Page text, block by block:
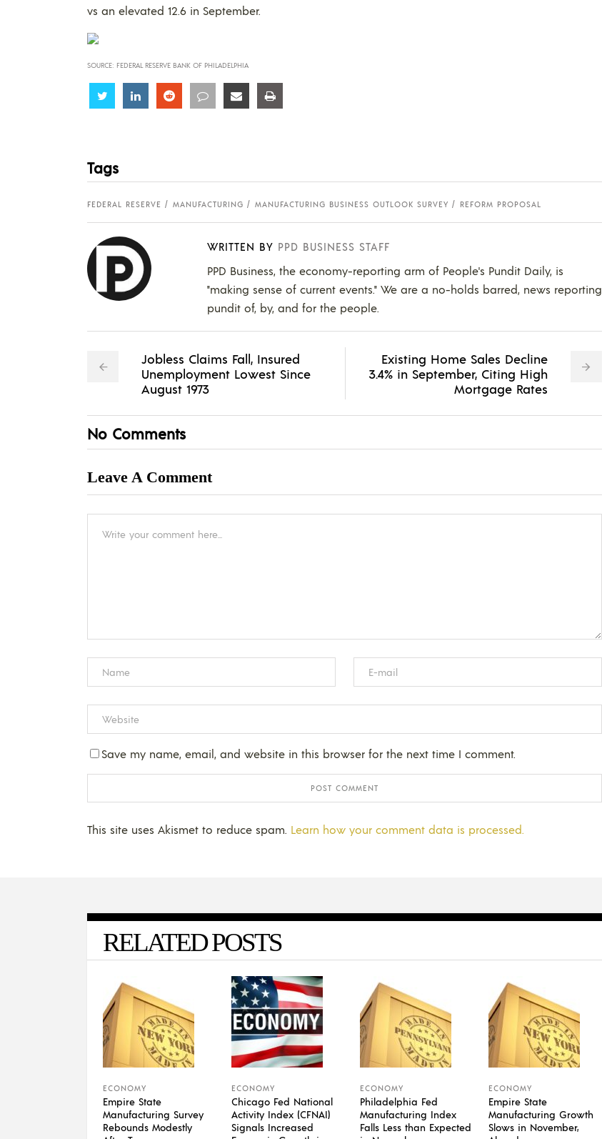
vs an elevated 12.6 in September.
SOURCE: FEDERAL RESERVE BANK OF PHILADELPHIA
Share Share Share Share Share
Tags
FEDERAL RESERVE MANUFACTURING MANUFACTURING BUSINESS OUTLOOK SURVEY REFORM PROPOSAL
WRITTEN BY PPD BUSINESS STAFF
PPD Business, the economy-reporting arm of People's Pundit Daily, is
"making sense of current events." We are a no-holds barred, news reporting
pundit of, by, and for the people.
Jobless Claims Fall, Insured
Unemployment Lowest Since
August 1973
Existing Home Sales Decline
3.4% in September, Citing High
Mortgage Rates
No Comments
Leave A Comment
Save my name, email, and website in this browser for the next time I comment.
This site uses Akismet to reduce spam. Learn how your comment data is processed.
RELATED POSTS
ECONOMY
Empire State
Manufacturing Survey
Rebounds Modestly
ECONOMY
Chicago Fed National
Activity Index (CFNAI)
Signals Increased
ECONOMY
Philadelphia Fed
Manufacturing Index
Falls Less than Expected
ECONOMY
Empire State
Manufacturing Growth
Slows in November,